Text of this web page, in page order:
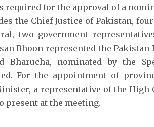
required for the approval of a
the Chief Justice of Pakistan,
two government
Bhoon represented the
Bharucha, nominated by the
For the appointment of
a representative of the High
present at the meeting.